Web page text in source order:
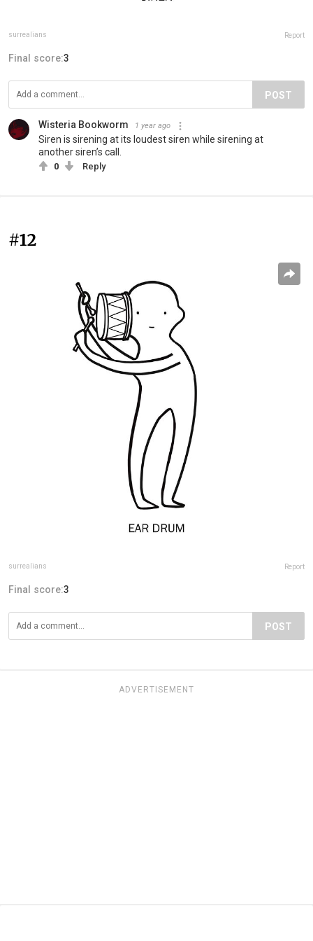
surrealians Report
Final score:3
POST
Wisteria Bookworm 1 year ago
Siren is sirening at its loudest siren while sirening at
another siren’s call.
0 Reply
#12
surrealians Report
Final score:3
POST
ADVERTISEMENT